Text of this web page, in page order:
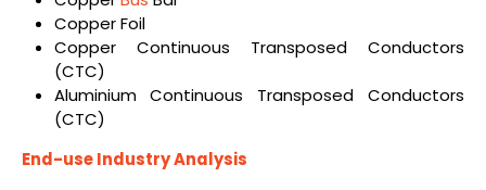
Copper Foil
Copper Continuous Transposed Conductors
(CTC)
Aluminium Continuous Transposed Conductors
(CTC)
End-use Industry Analysis